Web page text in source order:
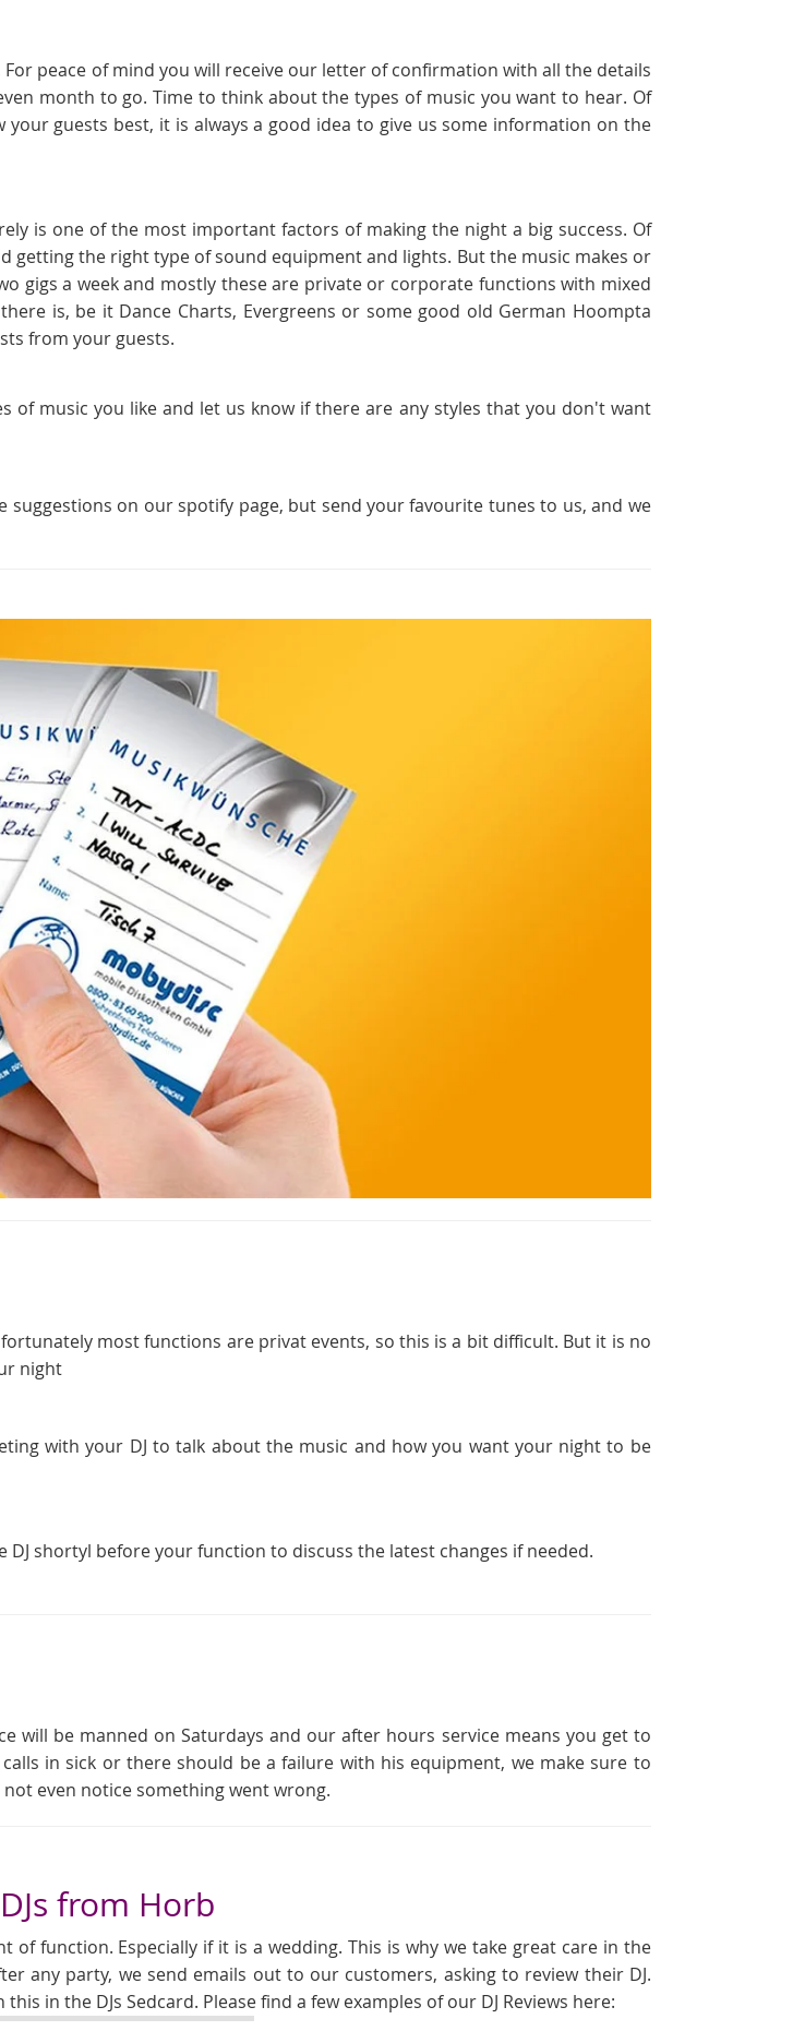
For peace of mind you will receive our letter of confirmation with all the details
month to go. Time to think about the types of music you want to hear. Of
guests best, it is always a good idea to give us some information on the
is one of the most important factors of making the night a big success. Of
getting the right type of sound equipment and lights. But the music makes or
gigs a week and mostly these are private or corporate functions with mixed
is, be it Dance Charts, Evergreens or some good old German Hoompta
from your guests.
of music you like and let us know if there are any styles that you don't want
suggestions on our spotify page, but send your favourite tunes to us, and we
most functions are privat events, so this is a bit difficult. But it is no
night
with your DJ to talk about the music and how you want your night to be
shortyl before your function to discuss the latest changes if needed.
will be manned on Saturdays and our after hours service means you get to
in sick or there should be a failure with his equipment, we make sure to
even notice something went wrong.
from Horb
function. Especially if it is a wedding. This is why we take great care in the
any party, we send emails out to our customers, asking to review their DJ.
in the DJs Sedcard. Please find a few examples of our DJ Reviews here: